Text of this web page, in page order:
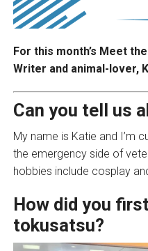
For this month’s Meet
Writer and animal-lover,
Can you tell us
My name is Katie and I’m
the emergency side of
hobbies include cosplay
How did you
tokusatsu?